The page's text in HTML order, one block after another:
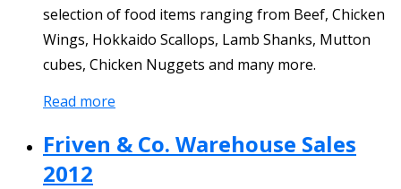
selection of food items ranging from Beef, Chicken
Wings, Hokkaido Scallops, Lamb Shanks, Mutton
cubes, Chicken Nuggets and many more.
Read more
Friven & Co. Warehouse Sales
2012